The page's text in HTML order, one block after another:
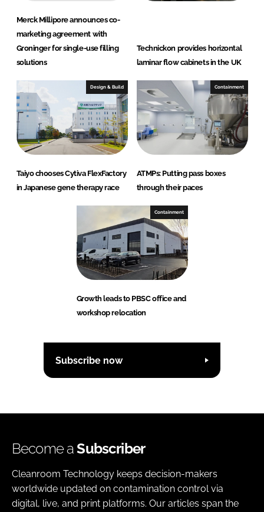
Merck Millipore announces co-
marketing agreement with
Groninger for single-use filling
solutions
Technickon provides horizontal
laminar flow cabinets in the UK
Design & Build
Taiyo chooses Cytiva FlexFactory
in Japanese gene therapy race
Containment
ATMPs: Putting pass boxes
through their paces
Containment
Growth leads to PBSC office and
workshop relocation
Subscribe now
Become aSubscriber
Cleanroom Technology keeps decision-makers
worldwide updated on contamination control via
digital, live, and print platforms. Our articles span the